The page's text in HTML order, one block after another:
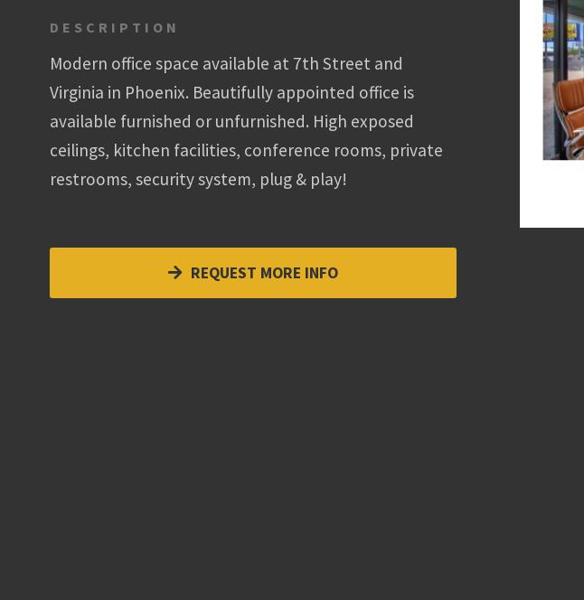
DESCRIPTION
Modern office space available at 7th Street and
Virginia in Phoenix. Beautifully appointed office is
available furnished or unfurnished. High exposed
ceilings, kitchen facilities, conference rooms, private
restrooms, security system, plug & play!
REQUEST MORE INFO